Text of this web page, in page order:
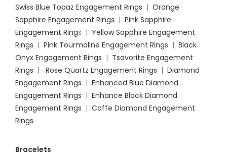
Swiss Blue Topaz Engagement Rings | Orange
Sapphire Engagement Rings | Pink Sapphire
Engagement Rings | Yellow Sapphire Engagement
Rings | Pink Tourmaline Engagement Rings | Black
Onyx Engagement Rings | Tsavorite Engagement
Rings | Rose Quartz Engagement Rings | Diamond
Engagement Rings | Enhanced Blue Diamond
Engagement Rings | Enhance Black Diamond
Engagement Rings | Coffe Diamond Engagement
Rings
Bracelets